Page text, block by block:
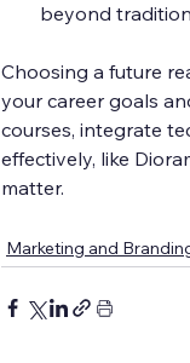
beyond
Choosing a future
your career goals
courses, integrate
effectively, like
matter.
Marketing and